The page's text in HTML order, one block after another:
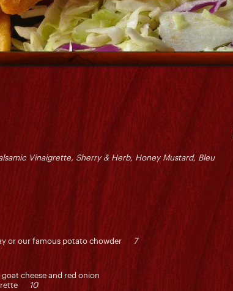
Vinaigrette, Sherry & Herb, Honey Mustard, Bleu
or our famous potato chowder 7
cheese and red onion
10